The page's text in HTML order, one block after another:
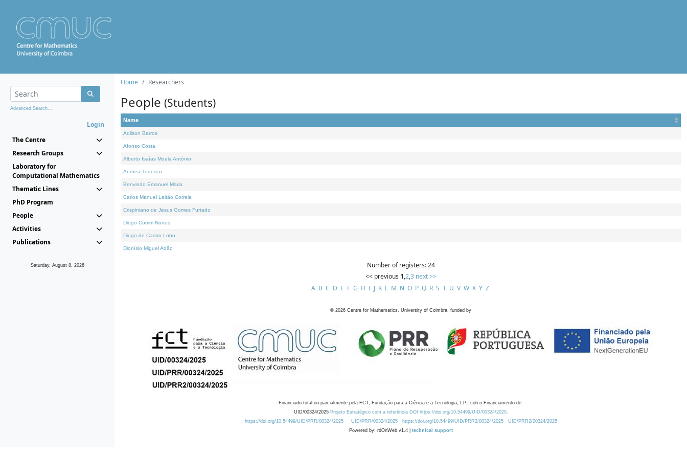
Advanced Search...
Login
The Centre
Research Groups
Laboratory for
Computational Mathematics
Thematic Lines
PhD Program
People
Activities
Publications
Saturday, August 8, 2026
Home Researchers
People (Students)
Name
Adilson Barros
Afonso Costa
Alberto Isaías Muela António
Andrea Tedesco
Benvindo Emanuel Maria
Carlos Manuel Leitão Correia
Crispiniano de Jesus Gomes Furtado
Diogo Cotrim Nunes
Diogo de Castro Lobo
Dionísio Miguel Adão
Number of registers: 24
<< previous 1,2,3 next >>
A B C D E F G H I J K L M N O P Q R S T U V W X Y Z
© 2026 Centre for Mathematics, University of Coimbra, funded by
Financiado total ou parcialmente pela FCT, Fundação para a Ciência e a Tecnologia, I.P., sob o Financiamento de:
UID/00324/2025 Projeto Estratégico com a referência DOI https://doi.org/10.54499/UID/00324/2025.
https://doi.org/10.54499/UID/PRR/00324/2025
UID/PRR/00324/2025 https://doi.org/10.54499/UID/PRR2/00324/2025
UID/PRR2/00324/2025
Powered by: rdOnWeb v1.4 | technical support